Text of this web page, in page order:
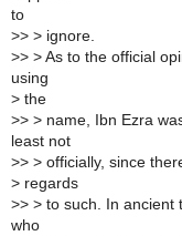
to
>> > ignore.
>> > As to the official
using
> the
>> > name, Ibn Ezra
least not
>> > officially, since
> regards
>> > to such. In ancient
who